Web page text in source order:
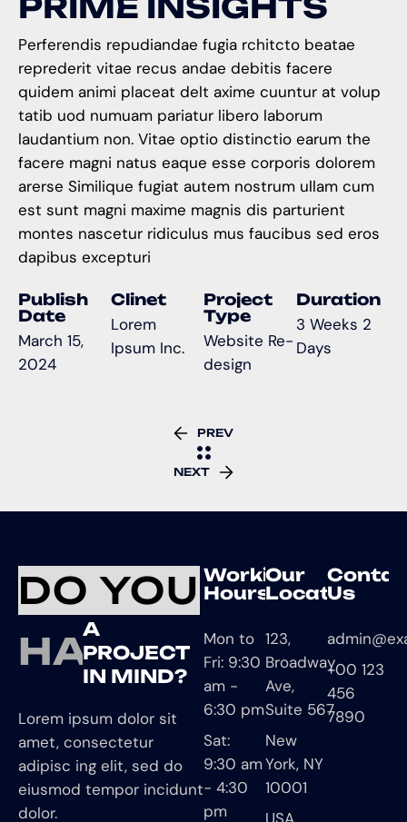
Perferendis repudiandae fugia rchitcto beatae
reprederit vitae recus andae debitis facere
quidem animi placeat delt axime cuuntur at volup
tatib uod numuam pariatur libero laborum
laudantium non. Vitae optio distinctio earum the
facere magni natus eaque esse corporis dolorem
arerse Similique fugiat autem nostrum ullam cum
est sunt magni maxime magnis dis parturient
montes nascetur ridiculus mus faucibus sed eros
dapibus excepturi
Publish
Date
March 15,
2024
Clinet
Lorem
Ipsum Inc.
Project
Type
Website Re-
design
Duration
3 Weeks 2
Days
PREV
NEXT
DO YOU
HAVE
A
PROJECT
IN MIND?
Lorem ipsum dolor sit
amet, consectetur
adipisc ing elit, sed do
eiusmod tempor incidunt
dolor.
Working
Hours
Mon to
Fri: 9:30
am -
6:30 pm
Sat:
9:30 am
- 4:30
pm
Our
Location
123,
Broadway
Ave,
Suite 567
New
York, NY
10001
Us
+00 123
456
7890